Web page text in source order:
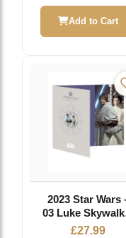
Mint
Add to Cart
2023 Star Wars
03 Luke
and Princess Leia
£27.99